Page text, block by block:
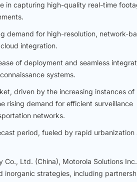
in capturing high-quality real-time
demand for high-resolution, network-
integration.
of deployment and seamless
systems.
driven by the increasing instances of
rising demand for efficient surveillance
networks.
period, fueled by rapid urbanization
Ltd. (China), Motorola Solutions Inc.
inorganic strategies, including